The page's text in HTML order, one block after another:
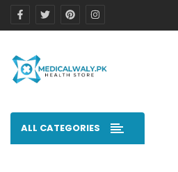
ALL CATEGORIES